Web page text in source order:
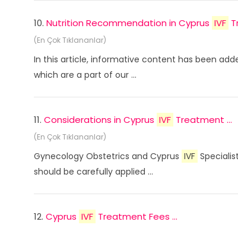
10. Nutrition Recommendation in Cyprus IVF
(En Çok Tıklananlar)
In this article, informative content has been
which are a part of our ...
11. Considerations in Cyprus IVF Treatment ...
(En Çok Tıklananlar)
Gynecology Obstetrics and Cyprus IVF
should be carefully applied ...
12. Cyprus IVF Treatment Fees ...